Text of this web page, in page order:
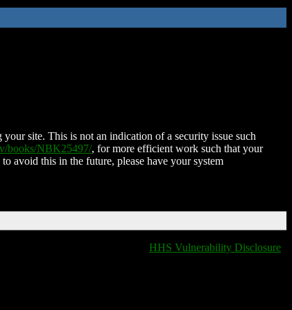
site. This is not an indication of a security issue such
books/NBK25497/, for more efficient work such that your
avoid this in the future, please have your system
HHS Vulnerability Disclosure